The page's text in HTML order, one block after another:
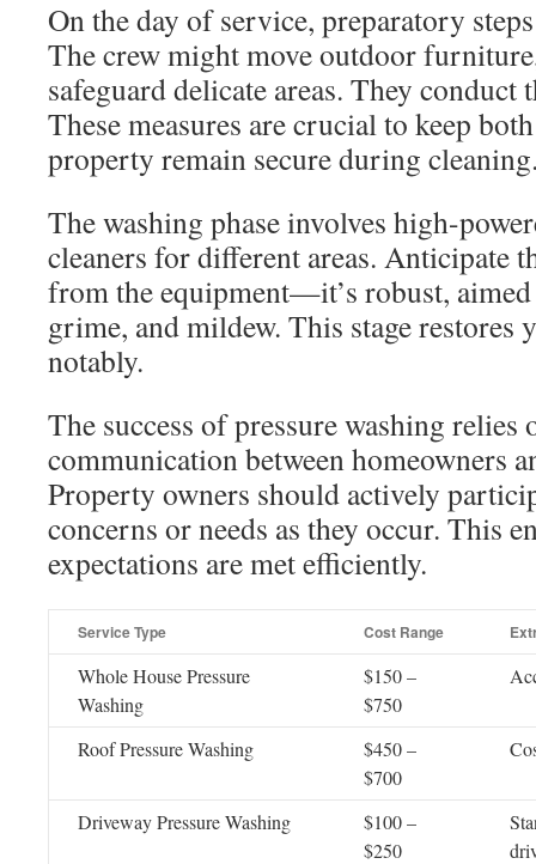
On the day of service, preparatory
The crew might move outdoor
safeguard delicate areas. They conduct
These measures are crucial to keep
property remain secure during
The washing phase involves high-
cleaners for different areas. Anticipate
from the equipment—it’s robust,
grime, and mildew. This stage restores
notably.
The success of pressure washing relies
communication between homeowners
Property owners should actively
concerns or needs as they occur. This
expectations are met efficiently.
Service Type Cost Range
Whole House Pressure
Washing
$150 –
$750
Roof Pressure Washing
$450 –
$700
Driveway Pressure Washing
$100 –
$250